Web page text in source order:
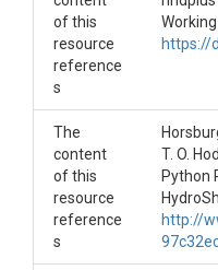
with the
resources,
share content.
notebooks
JupyterHub
support of
workflows.
Preparing
of this
resource
reference
s
https://
The
content
of this
resource
reference
s
T. O.
Python
http://